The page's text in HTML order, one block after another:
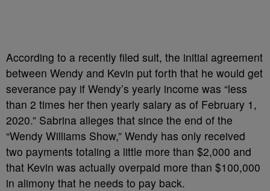
According to a recently filed suit, the initial agreement
between Wendy and Kevin put forth that he would get
severance pay if Wendy’s yearly income was “less
than 2 times her then yearly salary as of February 1,
2020.” Sabrina alleges that since the end of the
“Wendy Williams Show,” Wendy has only received
two payments totaling a little more than $2,000 and
that Kevin was actually overpaid more than $100,000
in alimony that he needs to pay back.